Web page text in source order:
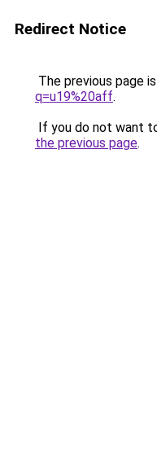
Redirect Notice
The previous page
q=u19%20aff.
If you do not want
the previous page.